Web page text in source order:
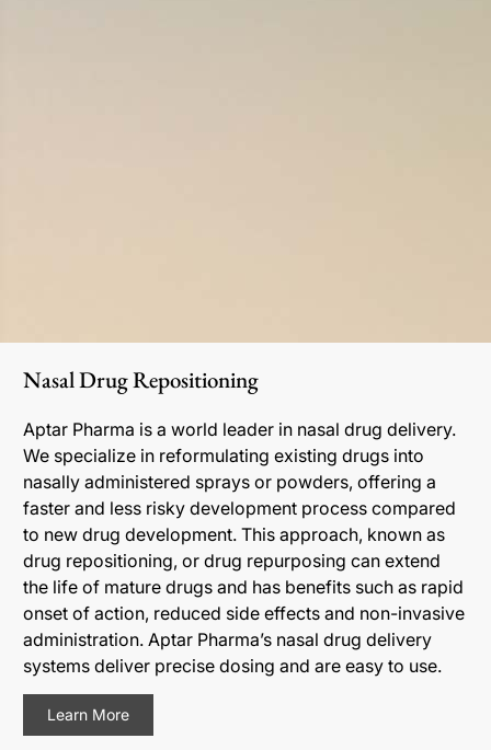
Nasal Drug Repositioning
Aptar Pharma is a world leader in nasal drug delivery.
We specialize in reformulating existing drugs into
nasally administered sprays or powders, offering a
faster and less risky development process compared
to new drug development. This approach, known as
drug repositioning, or drug repurposing can extend
the life of mature drugs and has benefits such as rapid
onset of action, reduced side effects and non-invasive
administration. Aptar Pharma’s nasal drug delivery
systems deliver precise dosing and are easy to use.
Learn More